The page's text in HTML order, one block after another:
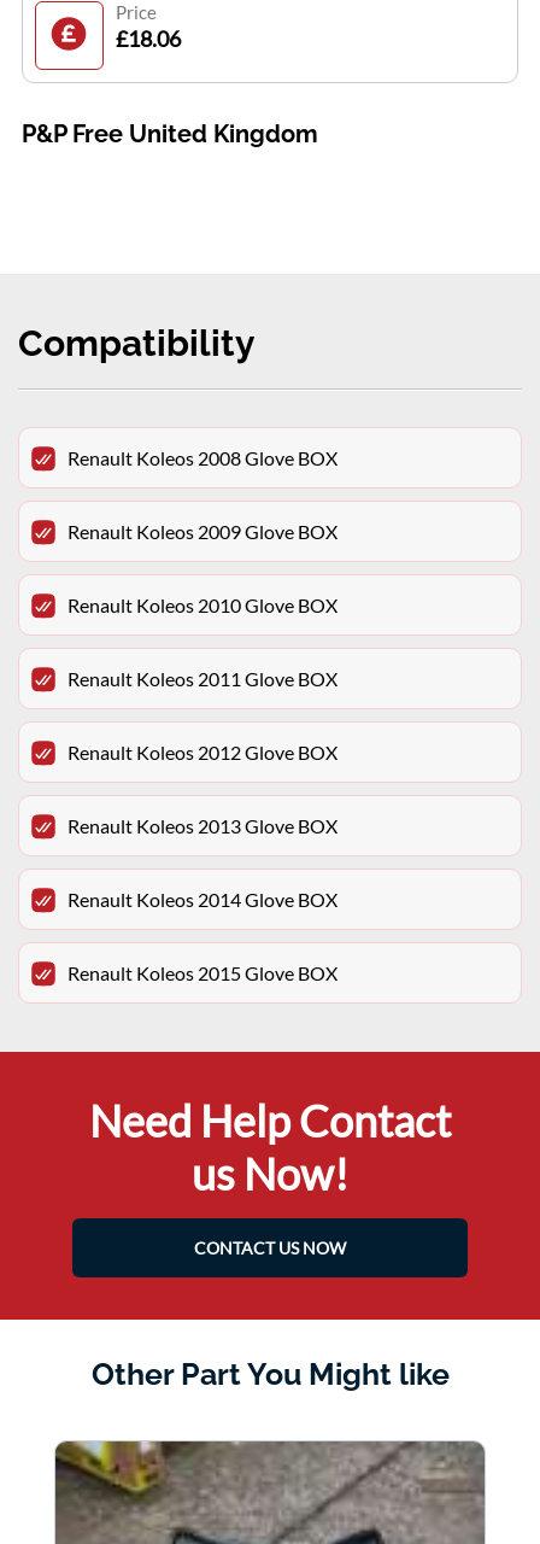
Price
£18.06
P&P Free United Kingdom
Compatibility
Renault Koleos 2008 Glove BOX
Renault Koleos 2009 Glove BOX
Renault Koleos 2010 Glove BOX
Renault Koleos 2011 Glove BOX
Renault Koleos 2012 Glove BOX
Renault Koleos 2013 Glove BOX
Renault Koleos 2014 Glove BOX
Renault Koleos 2015 Glove BOX
Need Help Contact
us Now!
CONTACT US NOW
Other Part You Might like